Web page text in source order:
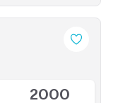
2000